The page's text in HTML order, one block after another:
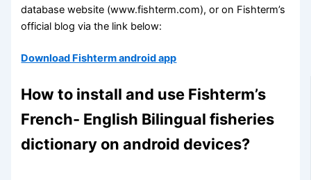
database website (www.fishterm.com), or on Fishterm’s
official blog via the link below:
Download Fishterm android app
How to install and use Fishterm’s
French- English Bilingual fisheries
dictionary on android devices?